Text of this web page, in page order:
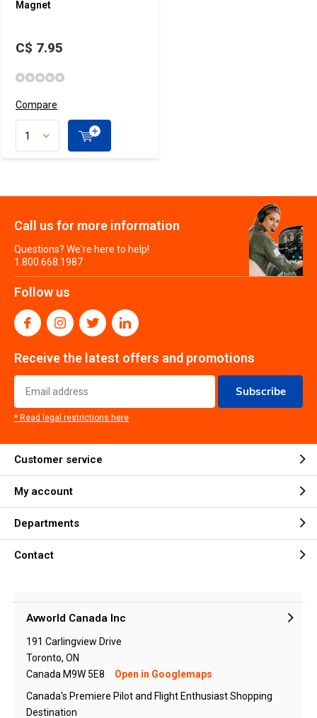
Magnet
C$ 7.95
Compare
Call us for more information
Questions? We're here to help!
1.800.668.1987
Follow us
Receive the latest offers and promotions
Subscribe
* Read legal restrictions here
Customer service
My account
Departments
Contact
Avworld Canada Inc
191 Carlingview Drive
Toronto, ON
Canada M9W 5E8
Open in Googlemaps
Canada's Premiere Pilot and Flight Enthusiast Shopping
Destination